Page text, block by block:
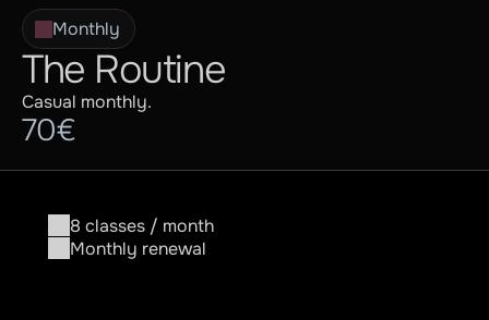
The Routine
Casual monthly.
Monthly
70€
8 classes / month
Monthly renewal